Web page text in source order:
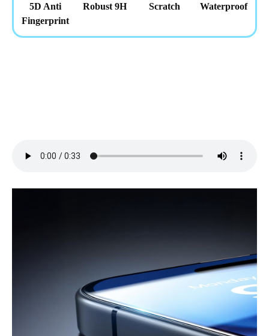
5D Anti
Fingerprint
Robust 9H Scratch Waterproof